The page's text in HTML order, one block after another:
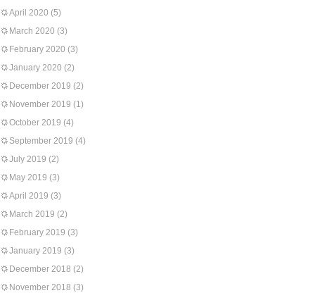
April 2020 (5)
March 2020 (3)
February 2020 (3)
January 2020 (2)
December 2019 (2)
November 2019 (1)
October 2019 (4)
September 2019 (4)
July 2019 (2)
May 2019 (3)
April 2019 (3)
March 2019 (2)
February 2019 (3)
January 2019 (3)
December 2018 (2)
November 2018 (3)